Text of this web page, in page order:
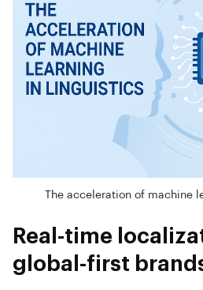
The acceleration of machine
Real-time
global-first